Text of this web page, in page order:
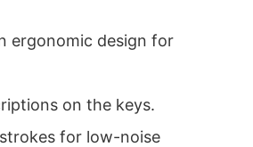
ergonomic design for
on the keys.
for low-noise